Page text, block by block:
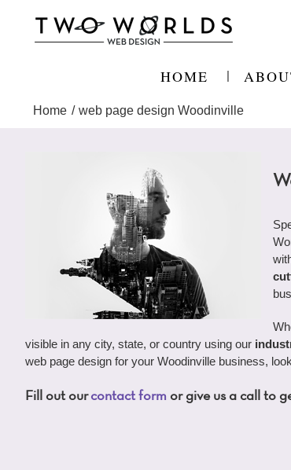
content
HOME
Home web page design Woodinville
visible in any city, state, or country using our
web page design for your Woodinville business,
Fill out ourcontact form or give us a call to